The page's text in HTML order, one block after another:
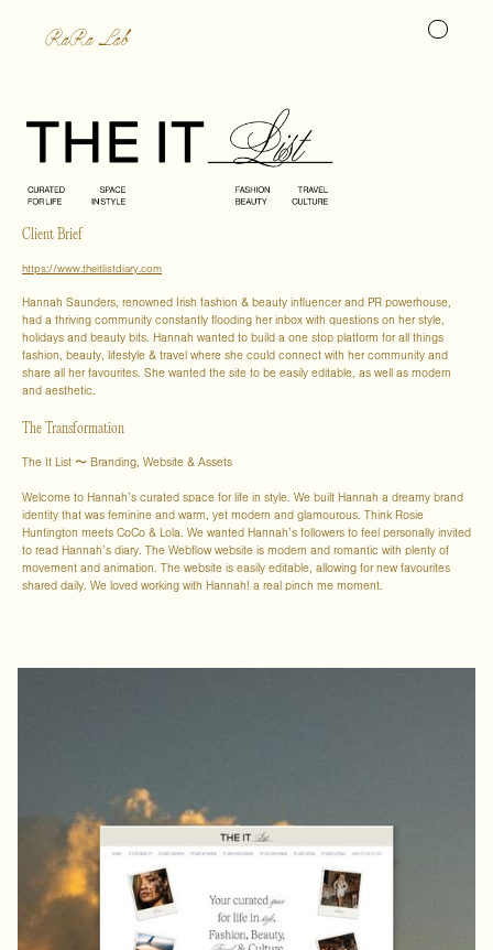
RaRa Lab
Client Brief
https://www.theitlistdiary.com
Hannah Saunders, renowned Irish fashion & beauty influencer and PR powerhouse,
had a thriving community constantly flooding her inbox with questions on her style,
holidays and beauty bits. Hannah wanted to build a one stop platform for all things
fashion, beauty, lifestyle & travel where she could connect with her community and
share all her favourites. She wanted the site to be easily editable, as well as modern
and aesthetic.
The Transformation
The It List 〜 Branding, Website & Assets
Welcome to Hannah’s curated space for life in style. We built Hannah a dreamy brand
identity that was feminine and warm, yet modern and glamourous. Think Rosie
Huntington meets CoCo & Lola. We wanted Hannah’s followers to feel personally invited
to read Hannah’s diary. The Webflow website is modern and romantic with plenty of
movement and animation. The website is easily editable, allowing for new favourites
shared daily. We loved working with Hannah! a real pinch me moment.